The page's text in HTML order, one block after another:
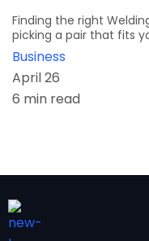
Finding the right
picking a pair that fits
Business
April 26
6 min read